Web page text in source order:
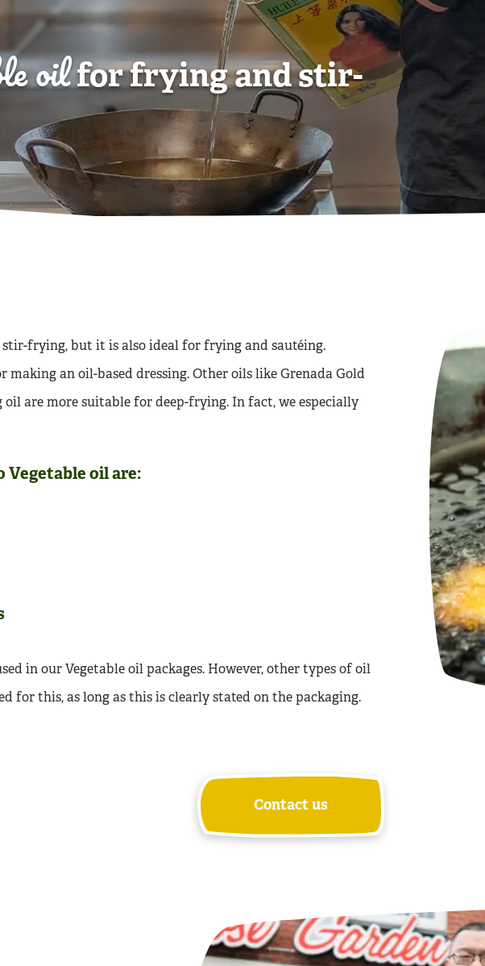
oilfor frying and stir-
stir-frying, but it is also ideal for frying and sautéing.
making an oil-based dressing. Other oils like Grenada Gold
are more suitable for deep-frying. In fact, we especially
Vegetable oil are:
in our Vegetable oil packages. However, other types of oil
for this, as long as this is clearly stated on the packaging.
Contact us